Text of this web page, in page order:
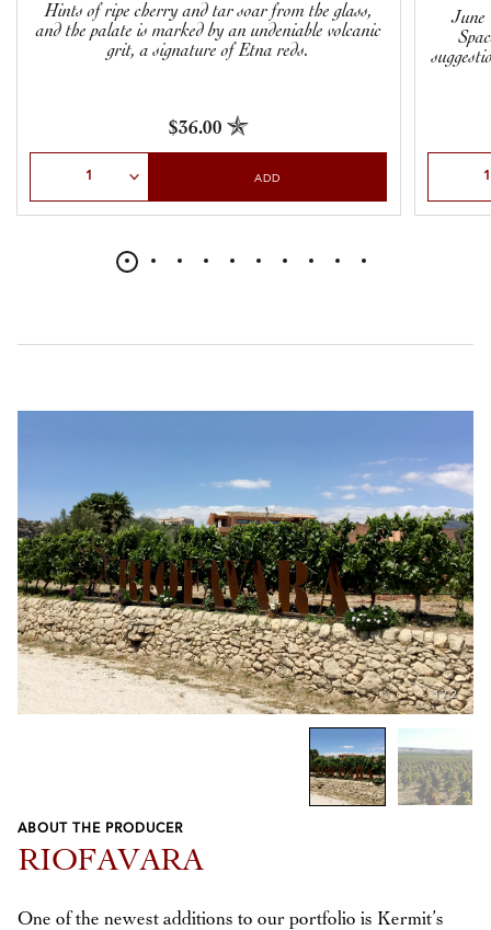
Hints of ripe cherry and tar soar from the glass,
and the palate is marked by an undeniable volcanic
grit, a signature of Etna reds.
$36.00
ADD
June
1/2
Previous
Next
ABOUT THE PRODUCER
RIOFAVARA
One of the newest additions to our portfolio is Kermit’s